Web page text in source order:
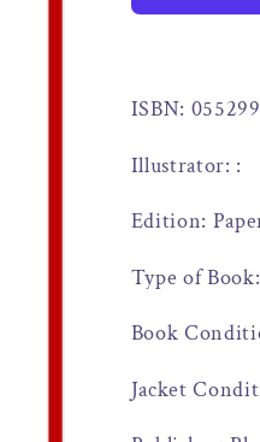
ISBN:
Illustrator: :
Edition:
Type of
Book
Jacket